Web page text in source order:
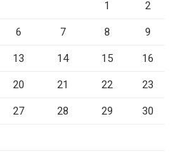
1 2
6 7 8 9
13 14 15 16
20 21 22 23
27 28 29 30